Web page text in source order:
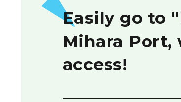
Easily go to
Mihara Port,
access!